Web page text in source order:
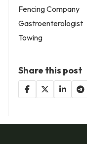
Fencing Company
Gastroenterologist
Towing
Share this post